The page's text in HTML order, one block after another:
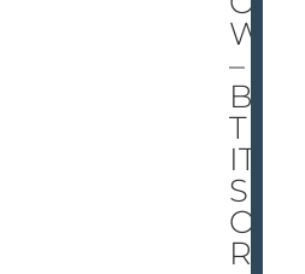
W
–
BU
T
IT’
S
OU
RS